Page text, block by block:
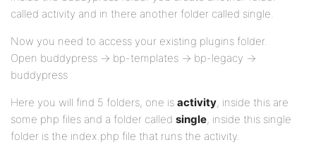
called activity and in there another folder called single.
Now you need to access your existing plugins folder.
Open buddypress -> bp-templates -> bp-legacy ->
buddypress
Here you will find 5 folders, one is activity, inside this are
some php files and a folder called single, inside this single
folder is the index.php file that runs the activity.